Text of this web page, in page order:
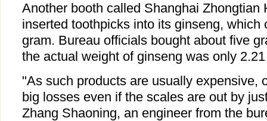
Another booth called Shanghai Zhongtian
inserted toothpicks into its ginseng, which
gram. Bureau officials bought about five
the actual weight of ginseng was only
"As such products are usually expensive,
big losses even if the scales are out by
Zhang Shaoning, an engineer from the